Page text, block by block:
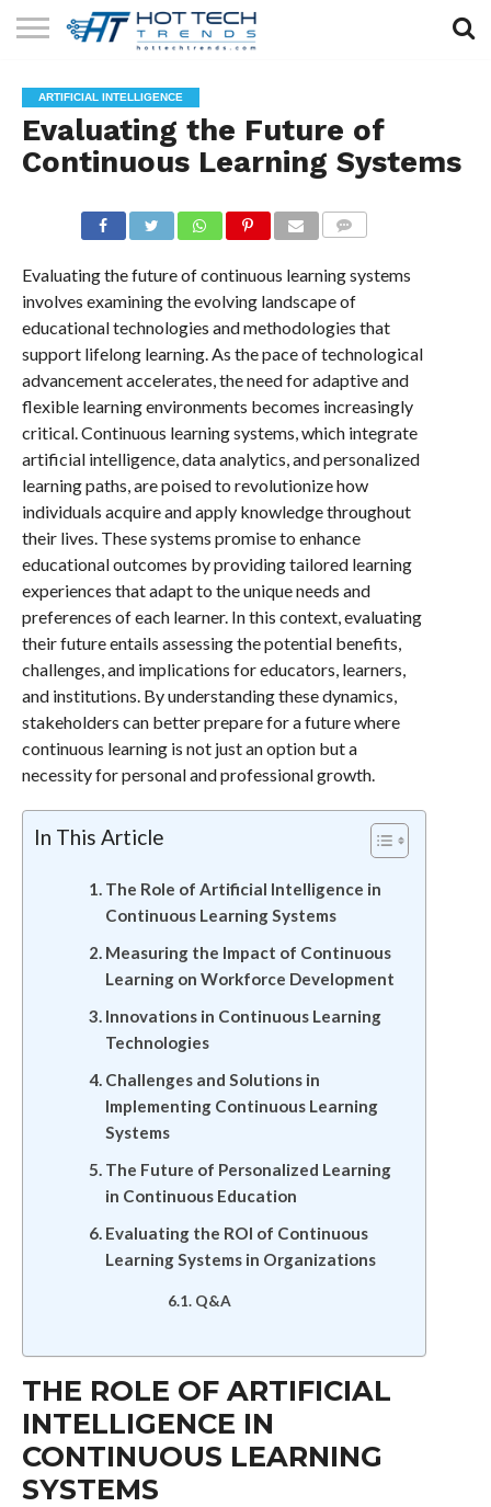
TECHNOLOGY
HEALTH
TECH
LIFESTYLE
TECH
CONTACT
US
ARTIFICIAL INTELLIGENCE
Evaluating the Future of
Continuous Learning Systems
Evaluating the future of continuous learning systems
involves examining the evolving landscape of
educational technologies and methodologies that
support lifelong learning. As the pace of technological
advancement accelerates, the need for adaptive and
flexible learning environments becomes increasingly
critical. Continuous learning systems, which integrate
artificial intelligence, data analytics, and personalized
learning paths, are poised to revolutionize how
individuals acquire and apply knowledge throughout
their lives. These systems promise to enhance
educational outcomes by providing tailored learning
experiences that adapt to the unique needs and
preferences of each learner. In this context, evaluating
their future entails assessing the potential benefits,
challenges, and implications for educators, learners,
and institutions. By understanding these dynamics,
stakeholders can better prepare for a future where
continuous learning is not just an option but a
necessity for personal and professional growth.
In This Article
The Role of Artificial Intelligence in
Continuous Learning Systems
Measuring the Impact of Continuous
Learning on Workforce Development
Innovations in Continuous Learning
Technologies
Challenges and Solutions in
Implementing Continuous Learning
Systems
The Future of Personalized Learning
in Continuous Education
Evaluating the ROI of Continuous
Learning Systems in Organizations
Q&A
THE ROLE OF ARTIFICIAL
INTELLIGENCE IN
CONTINUOUS LEARNING
SYSTEMS